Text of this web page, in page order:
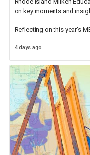
Rhode Island Milken
on key moments and
Reflecting on this year's
educator. I felt on
4 days ago